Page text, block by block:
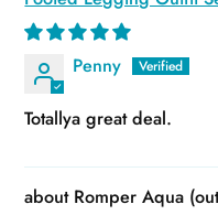
Penny
Totallya great deal.
Romper Aqua